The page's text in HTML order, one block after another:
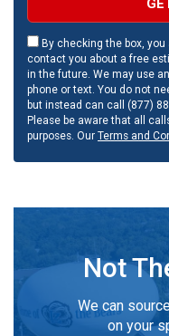
By checking the box,
contact you about a free
in the future. We may use
phone or text. You do not
but instead can call (877)
Please be aware that all
purposes. Our Terms and
Not
We can
on your